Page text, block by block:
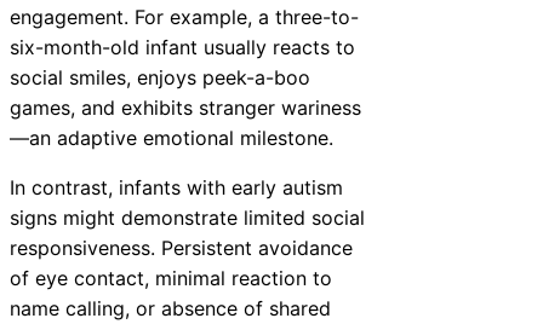
engagement. For example, a three-to-
six-month-old infant usually reacts to
social smiles, enjoys peek-a-boo
games, and exhibits stranger wariness
—an adaptive emotional milestone.
In contrast, infants with early autism
signs might demonstrate limited social
responsiveness. Persistent avoidance
of eye contact, minimal reaction to
name calling, or absence of shared